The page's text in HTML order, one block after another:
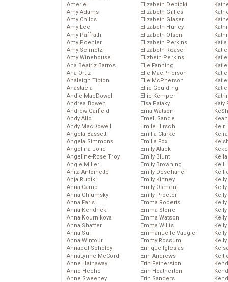
Amerie
Amy Adams
Amy Childs
Amy Lee
Amy Paffrath
Amy Poehler
Amy Seimetz
Amy Winehouse
Ana Beatriz Barros
Ana Ortiz
Analeigh Tipton
Anastacia
Andie MacDowell
Andrea Bowen
Andrew Garfield
Andy Allo
Andy MacDowell
Angela Bassett
Angela Simmons
Angelina Jolie
Angeline-Rose Troy
Angie Miller
Anita Antoinette
Anja Rubik
Anna Camp
Anna Chlumsky
Anna Faris
Anna Kendrick
Anna Kournikova
Anna Shaffer
Anna Sui
Anna Wintour
Annabel Scholey
AnnaLynne McCord
Anne Hathaway
Anne Heche
Anne Sweeney
Elizabeth Debicki
Elizabeth Gillies
Elizabeth Glaser
Elizabeth Hurley
Elizabeth Olsen
Elizabeth Perkins
Elizabeth Reaser
Elizbeth Perkins
Elle Fanning
Elle MacPherson
Elle McPherson
Ellie Goulding
Ellie Kemper
Elsa Pataky
Ema Watson
Emeli Sande
Emile Hirsch
Emilia Clarke
Emilia Fox
Emily Atack
Emily Blunt
Emily Browning
Emily Deschanel
Emily Kinney
Emily Osment
Emily Procter
Emma Roberts
Emma Stone
Emma Watson
Emma Willis
Emmanuelle Vaugier
Emmy Rossum
Enrique Iglesias
Erin Andrews
Erin Fetherston
Erin Heatherton
Erin Sanders
Katy
Keir
Kelli